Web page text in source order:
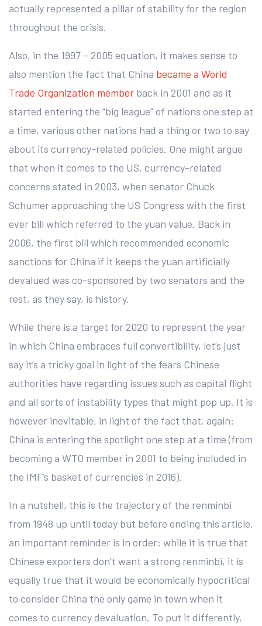
actually represented a pillar of stability for the region
throughout the crisis.
Also, in the 1997 – 2005 equation, it makes sense to
also mention the fact that China became a World
Trade Organization member back in 2001 and as it
started entering the “big league” of nations one step at
a time, various other nations had a thing or two to say
about its currency-related policies. One might argue
that when it comes to the US, currency-related
concerns stated in 2003, when senator Chuck
Schumer approaching the US Congress with the first
ever bill which referred to the yuan value. Back in
2006, the first bill which recommended economic
sanctions for China if it keeps the yuan artificially
devalued was co-sponsored by two senators and the
rest, as they say, is history.
While there is a target for 2020 to represent the year
in which China embraces full convertibility, let’s just
say it’s a tricky goal in light of the fears Chinese
authorities have regarding issues such as capital flight
and all sorts of instability types that might pop up. It is
however inevitable, in light of the fact that, again:
China is entering the spotlight one step at a time (from
becoming a WTO member in 2001 to being included in
the IMF’s basket of currencies in 2016).
In a nutshell, this is the trajectory of the renminbi
from 1948 up until today but before ending this article,
an important reminder is in order: while it is true that
Chinese exporters don’t want a strong renminbi, it is
equally true that it would be economically hypocritical
to consider China the only game in town when it
comes to currency devaluation. To put it differently,